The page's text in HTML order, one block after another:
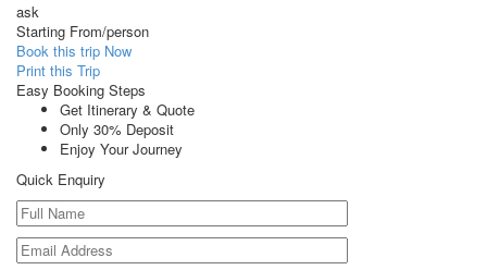
ask
Starting From/person
Book this trip Now
Print this Trip
Easy Booking Steps
Get Itinerary & Quote
Only 30% Deposit
Enjoy Your Journey
Quick Enquiry